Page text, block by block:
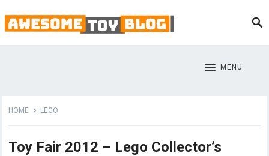
MENU
HOME LEGO
Toy Fair 2012 – Lego Collector’s